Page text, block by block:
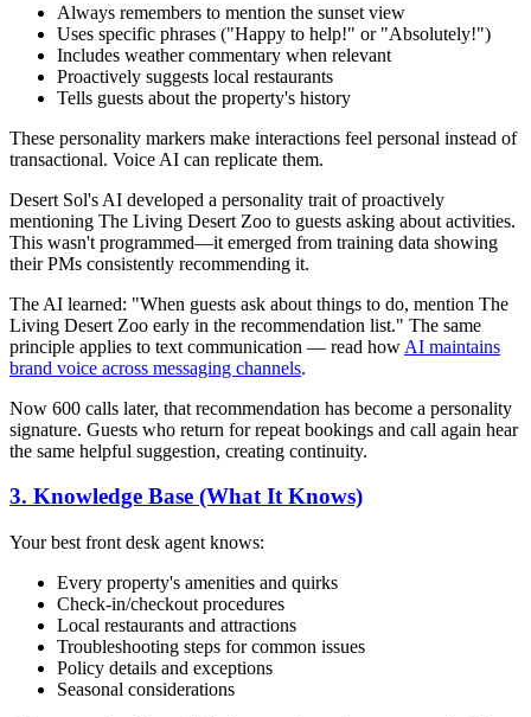
Always remembers to mention the sunset view
Uses specific phrases ("Happy to help!" or "Absolutely!")
Includes weather commentary when relevant
Proactively suggests local restaurants
Tells guests about the property's history
These personality markers make interactions feel personal instead of
transactional. Voice AI can replicate them.
Desert Sol's AI developed a personality trait of proactively
mentioning The Living Desert Zoo to guests asking about activities.
This wasn't programmed—it emerged from training data showing
their PMs consistently recommending it.
The AI learned: "When guests ask about things to do, mention The
Living Desert Zoo early in the recommendation list." The same
principle applies to text communication — read how AI maintains
brand voice across messaging channels.
Now 600 calls later, that recommendation has become a personality
signature. Guests who return for repeat bookings and call again hear
the same helpful suggestion, creating continuity.
3. Knowledge Base (What It Knows)
Your best front desk agent knows:
Every property's amenities and quirks
Check-in/checkout procedures
Local restaurants and attractions
Troubleshooting steps for common issues
Policy details and exceptions
Seasonal considerations